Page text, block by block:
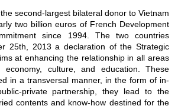
second-largest bilateral donor to Vietnam
two billion euros of French Development
since 1994. The two countries
25th, 2013 a declaration of the Strategic
at enhancing the relationship in all areas
economy, culture, and education. These
in a transversal manner, in the form of in-
private partnership, they lead to the
contents and know-how destined for the